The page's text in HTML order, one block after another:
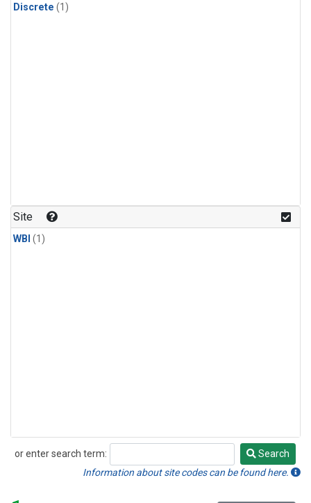
Discrete (1)
Site
WBI (1)
or enter search term:
Search
Search
Information about site codes can be found here.